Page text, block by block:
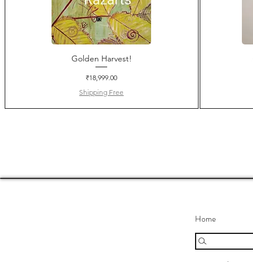
Golden Harvest!
Price
₹18,999.00
Shipping Free
Home